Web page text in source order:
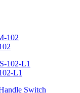
L1